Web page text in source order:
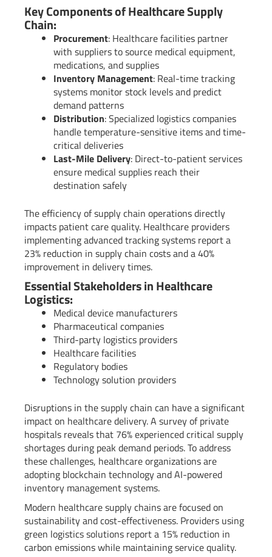
Key Components of Healthcare Supply
Chain:
Procurement: Healthcare facilities partner
with suppliers to source medical equipment,
medications, and supplies
Inventory Management: Real-time tracking
systems monitor stock levels and predict
demand patterns
Distribution: Specialized logistics companies
handle temperature-sensitive items and time-
critical deliveries
Last-Mile Delivery: Direct-to-patient services
ensure medical supplies reach their
destination safely
The efficiency of supply chain operations directly
impacts patient care quality. Healthcare providers
implementing advanced tracking systems report a
23% reduction in supply chain costs and a 40%
improvement in delivery times.
Essential Stakeholders in Healthcare
Logistics:
Medical device manufacturers
Pharmaceutical companies
Third-party logistics providers
Healthcare facilities
Regulatory bodies
Technology solution providers
Disruptions in the supply chain can have a significant
impact on healthcare delivery. A survey of private
hospitals reveals that 76% experienced critical supply
shortages during peak demand periods. To address
these challenges, healthcare organizations are
adopting blockchain technology and AI-powered
inventory management systems.
Modern healthcare supply chains are focused on
sustainability and cost-effectiveness. Providers using
green logistics solutions report a 15% reduction in
carbon emissions while maintaining service quality.